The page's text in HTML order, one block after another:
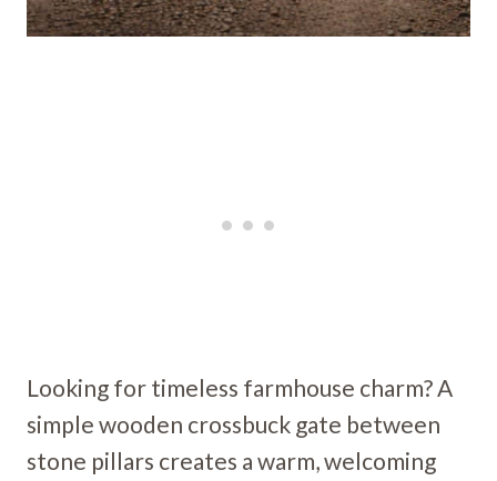
Looking for timeless farmhouse charm? A
simple wooden crossbuck gate between
stone pillars creates a warm, welcoming